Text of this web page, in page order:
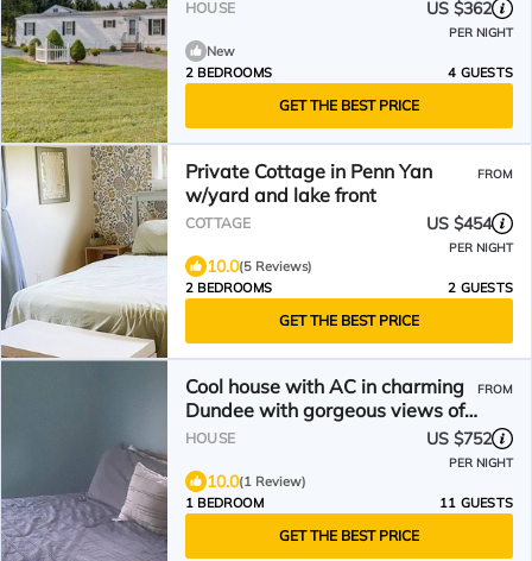
HOUSE US $362
PER NIGHT
New
2 BEDROOMS
4 GUESTS
GET THE BEST PRICE
Private Cottage in Penn Yan
w/yard and lake front
FROM
COTTAGE US $454
PER NIGHT
10.0(5 Reviews)
2 BEDROOMS
2 GUESTS
GET THE BEST PRICE
Cool house with AC in charming
Dundee with gorgeous views of
the lake
FROM
HOUSE US $752
PER NIGHT
10.0(1 Review)
1 BEDROOM
11 GUESTS
GET THE BEST PRICE